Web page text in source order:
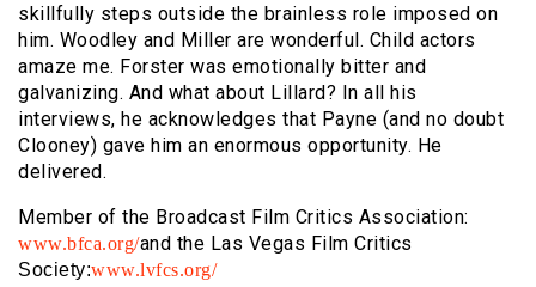
skillfully steps outside the brainless role imposed on
him. Woodley and Miller are wonderful. Child actors
amaze me. Forster was emotionally bitter and
galvanizing. And what about Lillard? In all his
interviews, he acknowledges that Payne (and no doubt
Clooney) gave him an enormous opportunity. He
delivered.
Member of the Broadcast Film Critics Association:
www.bfca.org/and the Las Vegas Film Critics
Society:www.lvfcs.org/